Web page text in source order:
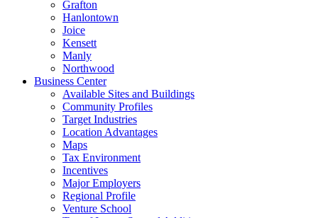
Grafton
Hanlontown
Joice
Kensett
Manly
Northwood
Business Center
Available Sites and Buildings
Community Profiles
Target Industries
Location Advantages
Maps
Tax Environment
Incentives
Major Employers
Regional Profile
Venture School